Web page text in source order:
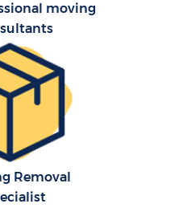
moving
Removal